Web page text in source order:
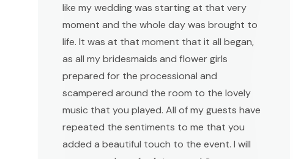
like my wedding was starting at that very
moment and the whole day was brought to
life. It was at that moment that it all began,
as all my bridesmaids and flower girls
prepared for the processional and
scampered around the room to the lovely
music that you played. All of my guests have
repeated the sentiments to me that you
added a beautiful touch to the event. I will